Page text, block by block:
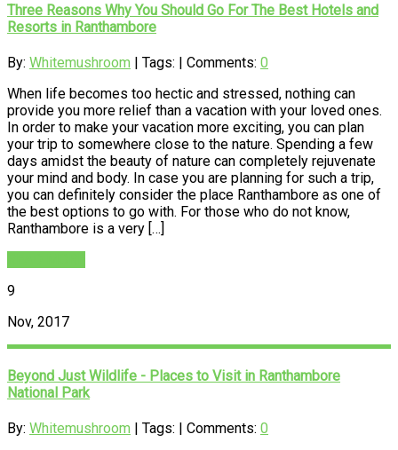
Three Reasons Why You Should Go For The Best Hotels and
Resorts in Ranthambore
By: Whitemushroom | Tags: | Comments: 0
When life becomes too hectic and stressed, nothing can
provide you more relief than a vacation with your loved ones.
In order to make your vacation more exciting, you can plan
your trip to somewhere close to the nature. Spending a few
days amidst the beauty of nature can completely rejuvenate
your mind and body. In case you are planning for such a trip,
you can definitely consider the place Ranthambore as one of
the best options to go with. For those who do not know,
Ranthambore is a very […]
9
Nov, 2017
Beyond Just Wildlife - Places to Visit in Ranthambore
National Park
By: Whitemushroom | Tags: | Comments: 0